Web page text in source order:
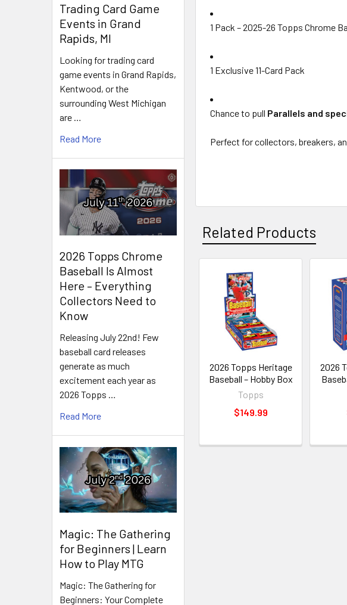
Trading Card Game
Events in Grand
Rapids, MI
Looking for trading card
game events in Grand Rapids,
Kentwood, or the
surrounding West Michigan
are …
Read More
2026 Topps Chrome
Baseball Is Almost
Here – Everything
Collectors Need to
Know
Releasing July 22nd! Few
baseball card releases
generate as much
excitement each year as
2026 Topps …
Read More
Magic: The Gathering
for Beginners | Learn
How to Play MTG
Magic: The Gathering for
Beginners: Your Complete
1 Pack – 2025-26 Topps Chrome
1 Exclusive 11-Card Pack
Chance to pull Parallels and
Perfect for collectors, breakers,
Related Products
Related
Products
2026 Topps Heritage
Baseball – Hobby Box
Topps
$149.99
2026